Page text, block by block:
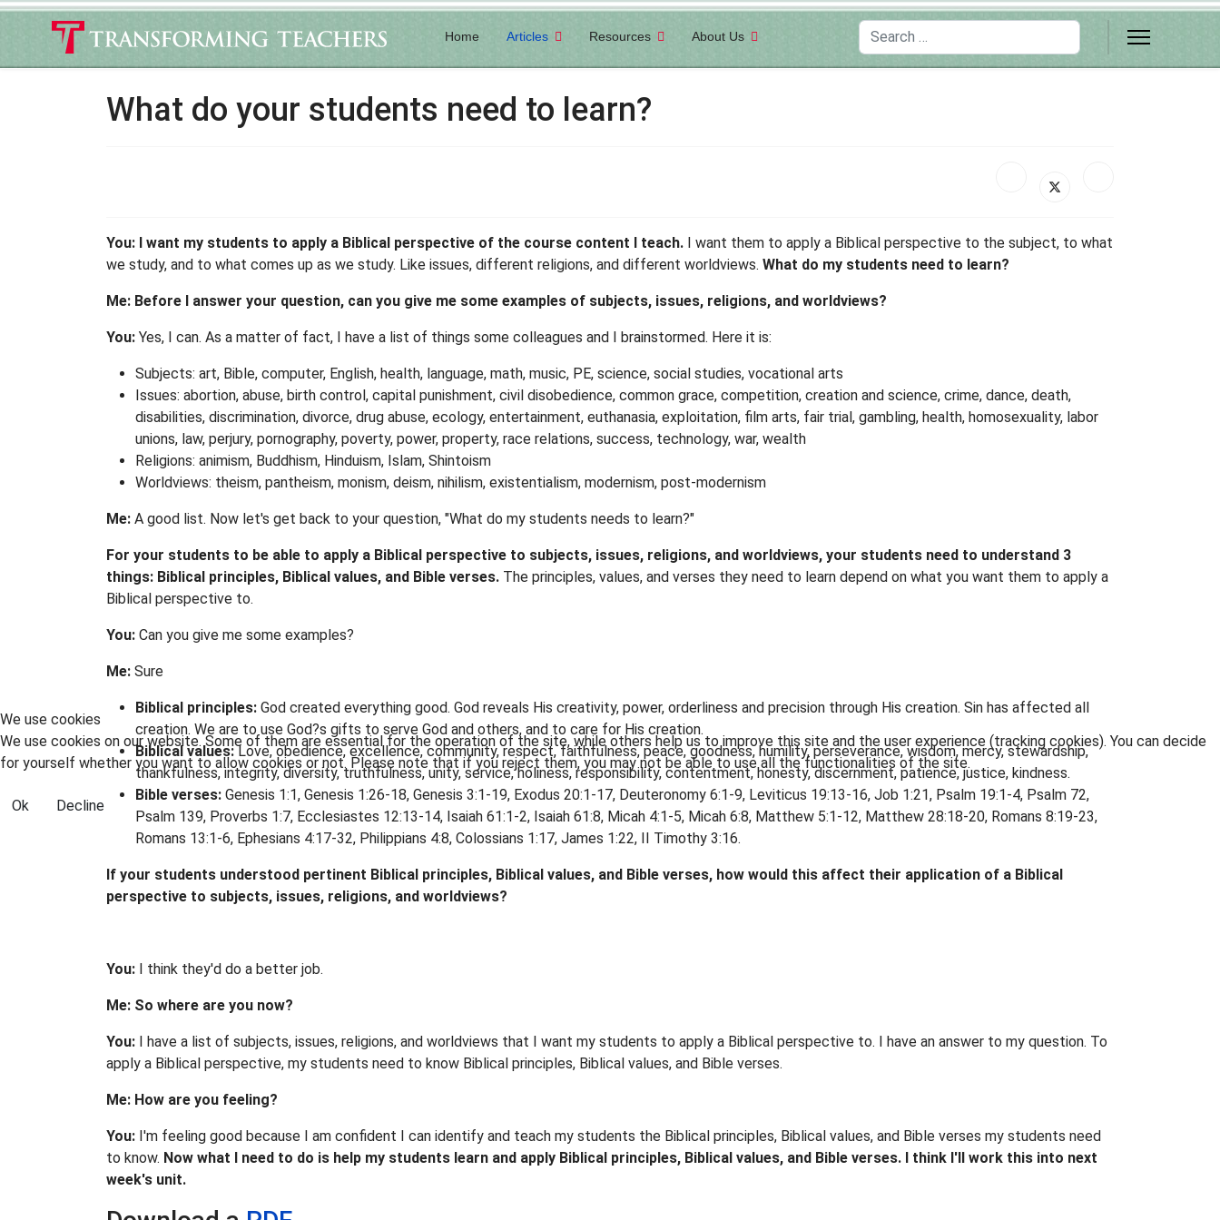
Home Articles Resources About Us Search
What do your students need to learn?
You: I want my students to apply a Biblical perspective of the course content I teach. I want them to apply a Biblical perspective to the subject, to what
we study, and to what comes up as we study. Like issues, different religions, and different worldviews. What do my students need to learn?
Me: Before I answer your question, can you give me some examples of subjects, issues, religions, and worldviews?
You: Yes, I can. As a matter of fact, I have a list of things some colleagues and I brainstormed. Here it is:
Subjects: art, Bible, computer, English, health, language, math, music, PE, science, social studies, vocational arts
Issues: abortion, abuse, birth control, capital punishment, civil disobedience, common grace, competition, creation and science, crime, dance, death,
disabilities, discrimination, divorce, drug abuse, ecology, entertainment, euthanasia, exploitation, film arts, fair trial, gambling, health, homosexuality, labor
unions, law, perjury, pornography, poverty, power, property, race relations, success, technology, war, wealth
Religions: animism, Buddhism, Hinduism, Islam, Shintoism
Worldviews: theism, pantheism, monism, deism, nihilism, existentialism, modernism, post-modernism
Me: A good list. Now let's get back to your question, "What do my students needs to learn?"
For your students to be able to apply a Biblical perspective to subjects, issues, religions, and worldviews, your students need to understand 3
things: Biblical principles, Biblical values, and Bible verses. The principles, values, and verses they need to learn depend on what you want them to apply a
Biblical perspective to.
You: Can you give me some examples?
Me: Sure
Biblical principles: God created everything good. God reveals His creativity, power, orderliness and precision through His creation. Sin has affected all
creation. We are to use God?s gifts to serve God and others, and to care for His creation.
Biblical values:Love, obedience, excellence, community, respect, faithfulness, peace, goodness, humility, perseverance, wisdom, mercy, stewardship,
thankfulness, integrity, diversity, truthfulness, unity, service, holiness, responsibility, contentment, honesty, discernment, patience, justice, kindness.
Bible verses: Genesis 1:1, Genesis 1:26-18, Genesis 3:1-19, Exodus 20:1-17, Deuteronomy 6:1-9, Leviticus 19:13-16, Job 1:21, Psalm 19:1-4, Psalm 72,
Psalm 139, Proverbs 1:7, Ecclesiastes 12:13-14, Isaiah 61:1-2, Isaiah 61:8, Micah 4:1-5, Micah 6:8, Matthew 5:1-12, Matthew 28:18-20, Romans 8:19-23,
Romans 13:1-6, Ephesians 4:17-32, Philippians 4:8, Colossians 1:17, James 1:22, II Timothy 3:16.
If your students understood pertinent Biblical principles, Biblical values, and Bible verses, how would this affect their application of a Biblical
perspective to subjects, issues, religions, and worldviews?
You: I think they'd do a better job.
Me: So where are you now?
You: I have a list of subjects, issues, religions, and worldviews that I want my students to apply a Biblical perspective to. I have an answer to my question. To
apply a Biblical perspective, my students need to know Biblical principles, Biblical values, and Bible verses.
Me: How are you feeling?
You: I'm feeling good because I am confident I can identify and teach my students the Biblical principles, Biblical values, and Bible verses my students need
to know. Now what I need to do is help my students learn and apply Biblical principles, Biblical values, and Bible verses. I think I'll work this into next
week's unit.
We use cookies
We use cookies on our website. Some of them are essential for the operation of the site, while others help us to improve this site and the user experience (tracking cookies). You can decide
for yourself whether you want to allow cookies or not. Please note that if you reject them, you may not be able to use all the functionalities of the site.
Ok Decline